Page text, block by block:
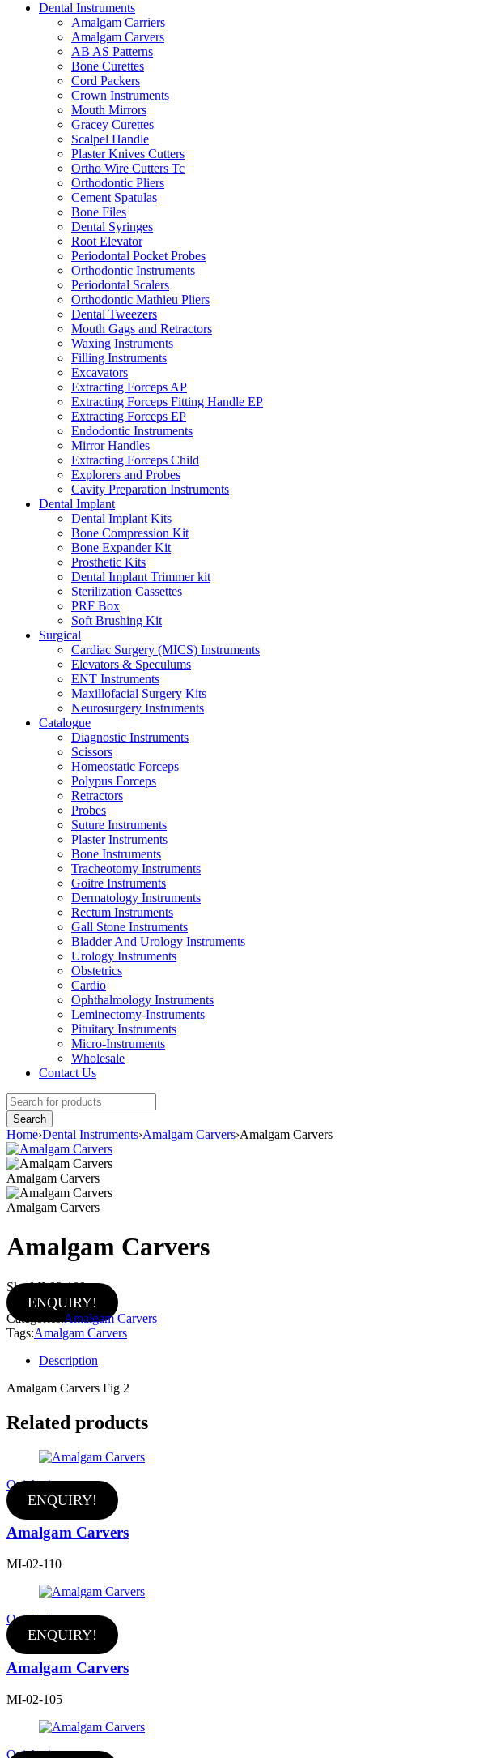
Dental Instruments
Amalgam Carriers
Amalgam Carvers
AB AS Patterns
Bone Curettes
Cord Packers
Crown Instruments
Mouth Mirrors
Gracey Curettes
Scalpel Handle
Plaster Knives Cutters
Ortho Wire Cutters Tc
Orthodontic Pliers
Cement Spatulas
Bone Files
Dental Syringes
Root Elevator
Periodontal Pocket Probes
Orthodontic Instruments
Periodontal Scalers
Orthodontic Mathieu Pliers
Dental Tweezers
Mouth Gags and Retractors
Waxing Instruments
Filling Instruments
Excavators
Extracting Forceps AP
Extracting Forceps Fitting Handle EP
Extracting Forceps EP
Endodontic Instruments
Mirror Handles
Extracting Forceps Child
Explorers and Probes
Cavity Preparation Instruments
Dental Implant
Dental Implant Kits
Bone Compression Kit
Bone Expander Kit
Prosthetic Kits
Dental Implant Trimmer kit
Sterilization Cassettes
PRF Box
Soft Brushing Kit
Surgical
Cardiac Surgery (MICS) Instruments
Elevators & Speculums
ENT Instruments
Maxillofacial Surgery Kits
Neurosurgery Instruments
Catalogue
Diagnostic Instruments
Scissors
Homeostatic Forceps
Polypus Forceps
Retractors
Probes
Suture Instruments
Plaster Instruments
Bone Instruments
Tracheotomy Instruments
Goitre Instruments
Dermatology Instruments
Rectum Instruments
Gall Stone Instruments
Bladder And Urology Instruments
Urology Instruments
Obstetrics
Cardio
Ophthalmology Instruments
Leminectomy-Instruments
Pituitary Instruments
Micro-Instruments
Wholesale
Contact Us
Home›Dental Instruments›Amalgam Carvers›Amalgam Carvers
Amalgam Carvers
Amalgam Carvers
Amalgam Carvers
Sku:MI-02-109
ENQUIRY!
Categories: Amalgam Carvers
Tags:Amalgam Carvers
Description
Amalgam Carvers Fig 2
Related products
Quick view
ENQUIRY!
Amalgam Carvers
MI-02-110
Quick view
ENQUIRY!
Amalgam Carvers
MI-02-105
Quick view